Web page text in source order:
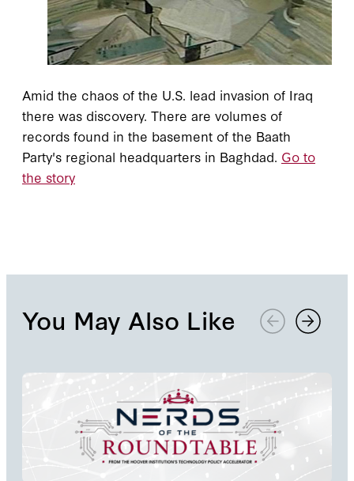
Amid the chaos of the U.S. lead invasion of Iraq
there was discovery. There are volumes of
records found in the basement of the Baath
Party's regional headquarters in Baghdad. Go to
the story
You May Also Like